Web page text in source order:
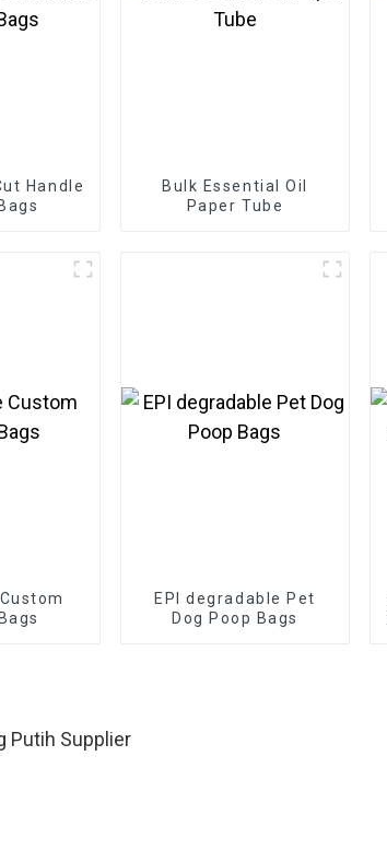
Handle
Bulk Essential Oil
Paper Tube
EPI degradable Pet
Dog Poop Bags